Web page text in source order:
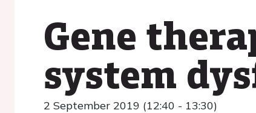
Gene
system
2 September 2019 (12:40 - 13:30)